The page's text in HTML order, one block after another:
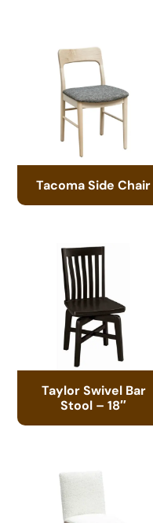
Tacoma Side Chair
Taylor Swivel Bar
Stool – 18″